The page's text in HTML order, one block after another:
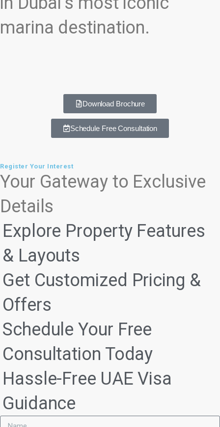
marina destination.
Download Brochure
Schedule Free Consultation
Register Your Interest
Your Gateway to Exclusive
Details
Explore Property Features
& Layouts
Get Customized Pricing &
Offers
Schedule Your Free
Consultation Today
Hassle-Free UAE Visa
Guidance